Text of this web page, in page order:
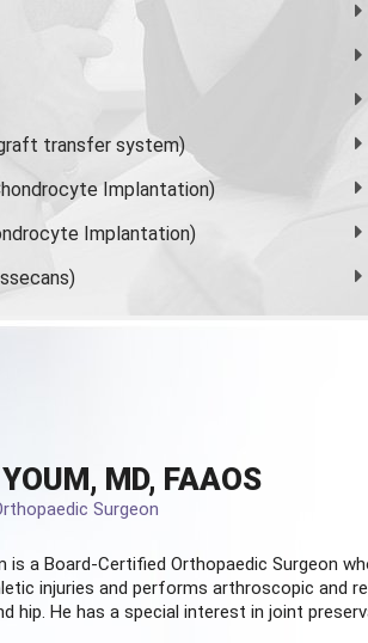
transfer system)
Implantation)
Implantation)
MD, FAAOS
Surgeon
is a Board-Certified Orthopaedic Surgeon
injuries and performs arthroscopic and
hip. He has a special interest in joint